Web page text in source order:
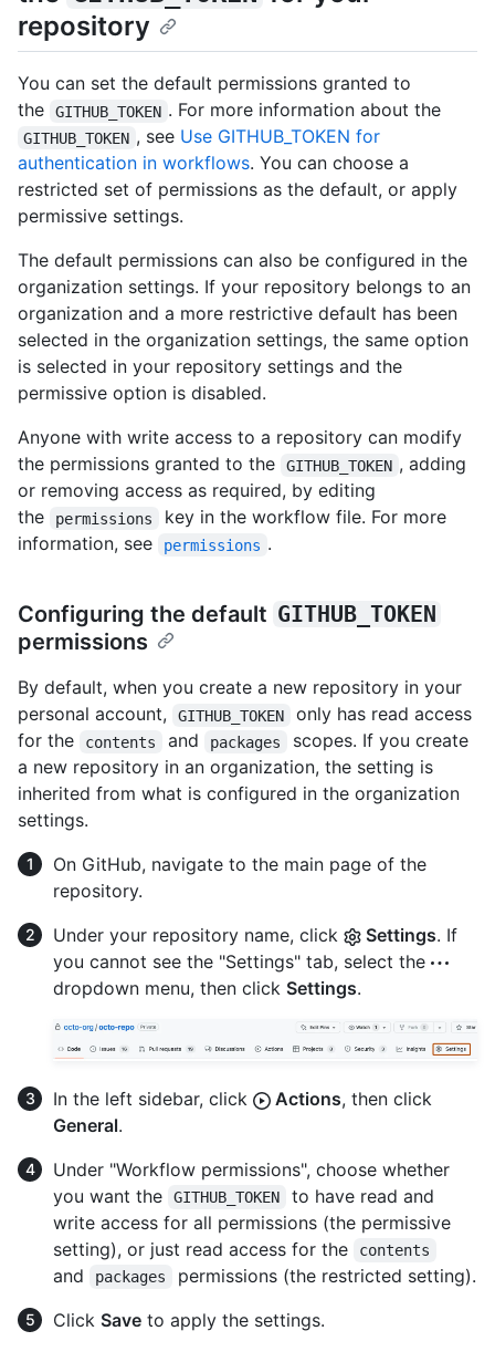
repository
You can set the default permissions granted to
the
GITHUB_TOKEN . For more information about the
GITHUB_TOKEN , see Use GITHUB_TOKEN for
authentication in workflows. You can choose a
restricted set of permissions as the default, or apply
permissive settings.
The default permissions can also be configured in the
organization settings. If your repository belongs to an
organization and a more restrictive default has been
selected in the organization settings, the same option
is selected in your repository settings and the
permissive option is disabled.
Anyone with write access to a repository can modify
the permissions granted to the
GITHUB_TOKEN , adding
or removing access as required, by editing
the
permissions
key in the workflow file. For more
information, see
permissions .
Configuring the default GITHUB_TOKEN
permissions
By default, when you create a new repository in your
personal account,
GITHUB_TOKEN
only has read access
for the
contents and packages
scopes. If you create
a new repository in an organization, the setting is
inherited from what is configured in the organization
settings.
On GitHub, navigate to the main page of the
repository.
Under your repository name, click
Settings. If
you cannot see the "Settings" tab, select the
dropdown menu, then click Settings.
In the left sidebar, click Actions, then click
General.
Under "Workflow permissions", choose whether
you want the
GITHUB_TOKEN
to have read and
write access for all permissions (the permissive
setting), or just read access for the
contents
and packages
permissions (the restricted setting).
Click Save to apply the settings.